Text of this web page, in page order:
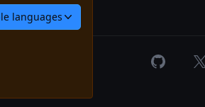
languages
GitHub X